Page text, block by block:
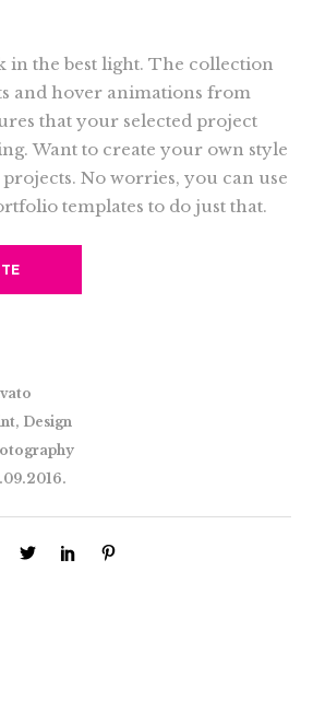
in the best light. The collection
and hover animations from
that your selected project
Want to create your own style
No worries, you can use
templates to do just that.
Design